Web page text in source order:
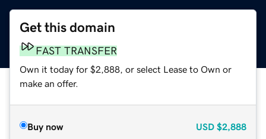
Get this domain
FAST TRANSFER
Own it today for $2,888, or select Lease to Own or
make an offer.
Buy now USD $2,888